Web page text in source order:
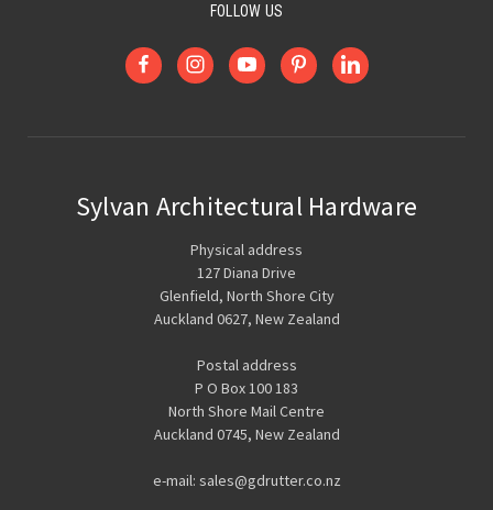
FOLLOW US
Sylvan Architectural Hardware
Physical address
127 Diana Drive
Glenfield, North Shore City
Auckland 0627, New Zealand
Postal address
P O Box 100 183
North Shore Mail Centre
Auckland 0745, New Zealand
e-mail: sales@gdrutter.co.nz